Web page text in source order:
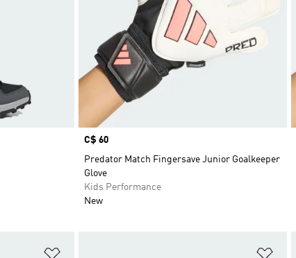
Price
C$ 60
Predator Match Fingersave Junior Goalkeeper
Glove
Kids Performance
New